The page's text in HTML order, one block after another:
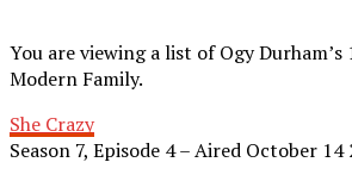
You are viewing a list of Ogy Durham’s
Modern Family.
She Crazy
Season 7, Episode 4 – Aired October 14